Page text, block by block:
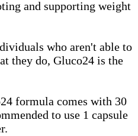
and supporting weight
who aren't able to
they do, Gluco24 is the
formula comes with 30
to use 1 capsule